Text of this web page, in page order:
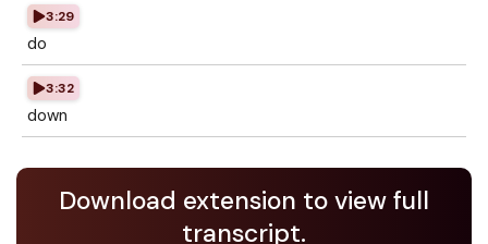
3:29
do
3:32
down
Download extension to view full
transcript.